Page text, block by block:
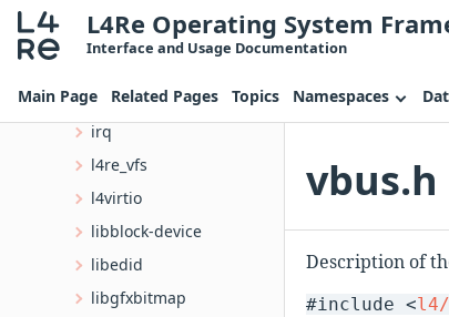
L4Re Operating System
Interface and Usage Documentation
Main Page Related Pages Topics Namespaces
contrib
cxx
irq
l4re_vfs
l4virtio
libblock-device
libedid
libgfxbitmap
vbus.h
Description of
#include <l4/